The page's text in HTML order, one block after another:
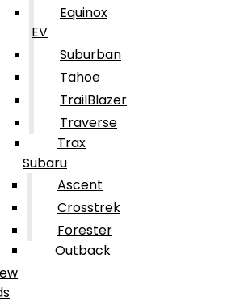
Equinox
EV
Suburban
Tahoe
TrailBlazer
Traverse
Trax
Subaru
Ascent
Crosstrek
Forester
Outback